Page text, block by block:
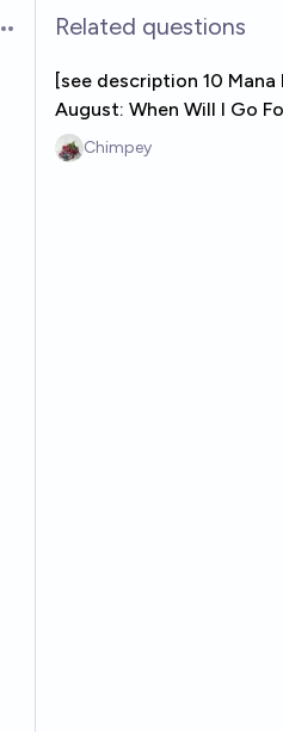
Open optionsRelated questions
[see description 10 Mana
August: When Will I Go
Chimpey